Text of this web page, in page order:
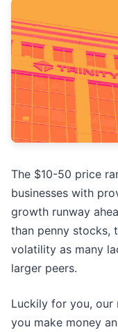
The $10-50 price
businesses with
growth runway
than penny stocks,
volatility as many
larger peers.
Luckily for you, our
you make money